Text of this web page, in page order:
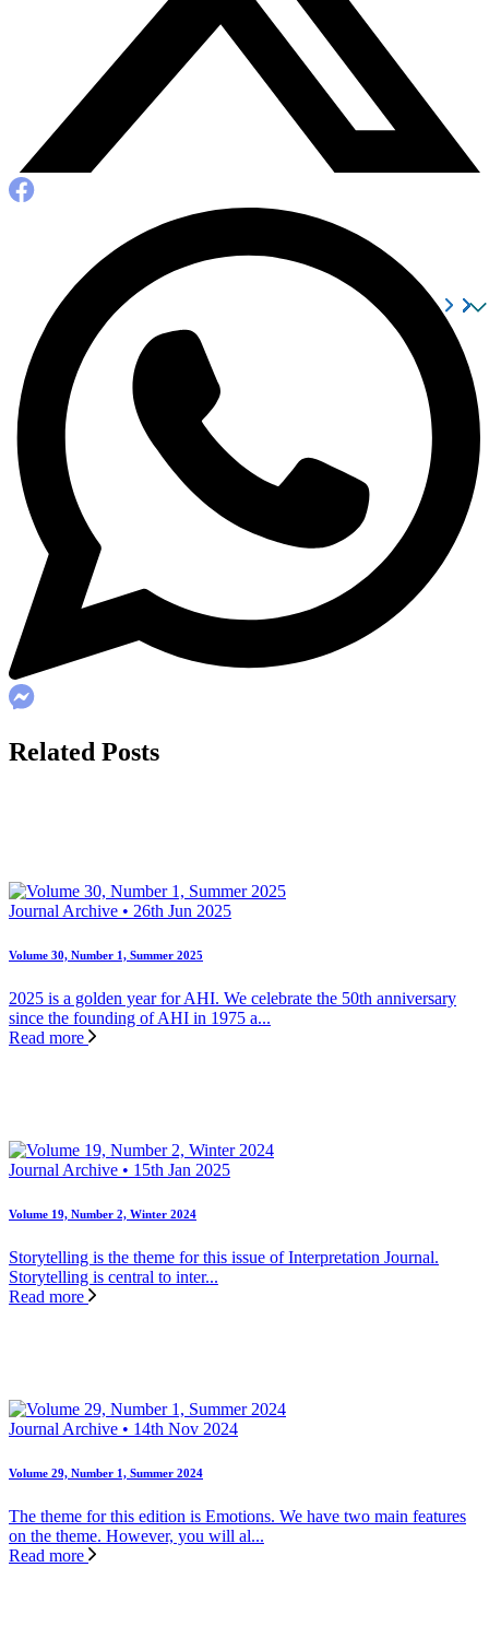
Related Posts
Journal Archive • 26th Jun 2025
Volume 30, Number 1, Summer 2025
2025 is a golden year for AHI. We celebrate the 50th anniversary
since the founding of AHI in 1975 a...
Read more
Journal Archive • 15th Jan 2025
Volume 19, Number 2, Winter 2024
Storytelling is the theme for this issue of Interpretation Journal.
Storytelling is central to inter...
Read more
Journal Archive • 14th Nov 2024
Volume 29, Number 1, Summer 2024
The theme for this edition is Emotions. We have two main features
on the theme. However, you will al...
Read more